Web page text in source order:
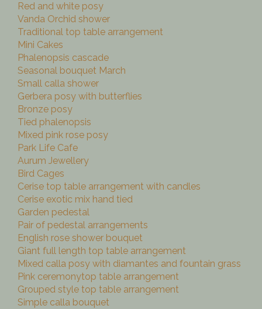
Red and white posy
Vanda Orchid shower
Traditional top table arrangement
Mini Cakes
Phalenopsis cascade
Seasonal bouquet March
Small calla shower
Gerbera posy with butterflies
Bronze posy
Tied phalenopsis
Mixed pink rose posy
Park Life Cafe
Aurum Jewellery
Bird Cages
Cerise top table arrangement with candles
Cerise exotic mix hand tied
Garden pedestal
Pair of pedestal arrangements
English rose shower bouquet
Giant full length top table arrangement
Mixed calla posy with diamantes and fountain grass
Pink ceremonytop table arrangement
Grouped style top table arrangement
Simple calla bouquet